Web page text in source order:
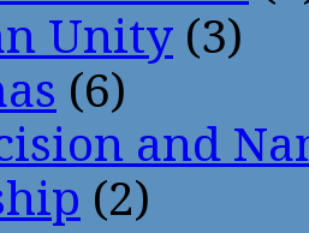
Unity (3)
(6)
and
(2)